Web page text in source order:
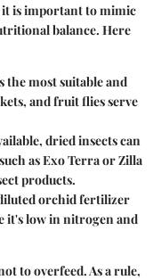
is important to mimic
balance. Here
the most suitable and
and fruit flies serve
dried insects can
as Exo Terra or Zilla
products.
orchid fertilizer
it's low in nitrogen and
to overfeed. As a rule,